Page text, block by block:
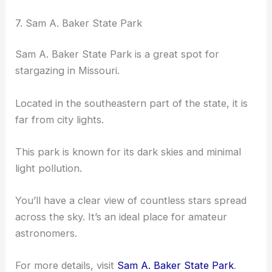
7. Sam A. Baker State Park
Sam A. Baker State Park is a great spot for
stargazing in Missouri.
Located in the southeastern part of the state, it is
far from city lights.
This park is known for its dark skies and minimal
light pollution.
You’ll have a clear view of countless stars spread
across the sky. It’s an ideal place for amateur
astronomers.
For more details, visit Sam A. Baker State Park.